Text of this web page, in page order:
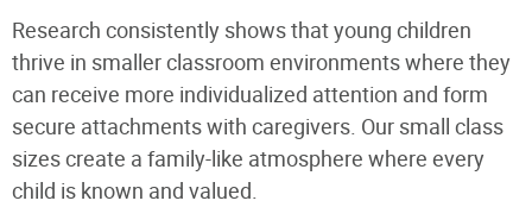
Research consistently shows that young children
thrive in smaller classroom environments where they
can receive more individualized attention and form
secure attachments with caregivers. Our small class
sizes create a family-like atmosphere where every
child is known and valued.